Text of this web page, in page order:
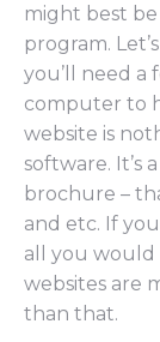
might best
program.
you’ll need a
computer to
website is
software. It’s
brochure –
and etc. If
all you would
websites are
than that.